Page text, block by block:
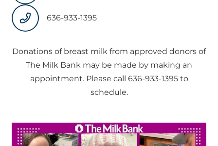
636-933-1395
Donations of breast milk from approved donors of
The Milk Bank may be made by making an
appointment. Please call 636-933-1395 to
schedule.